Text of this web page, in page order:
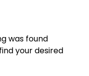
was found
your desired